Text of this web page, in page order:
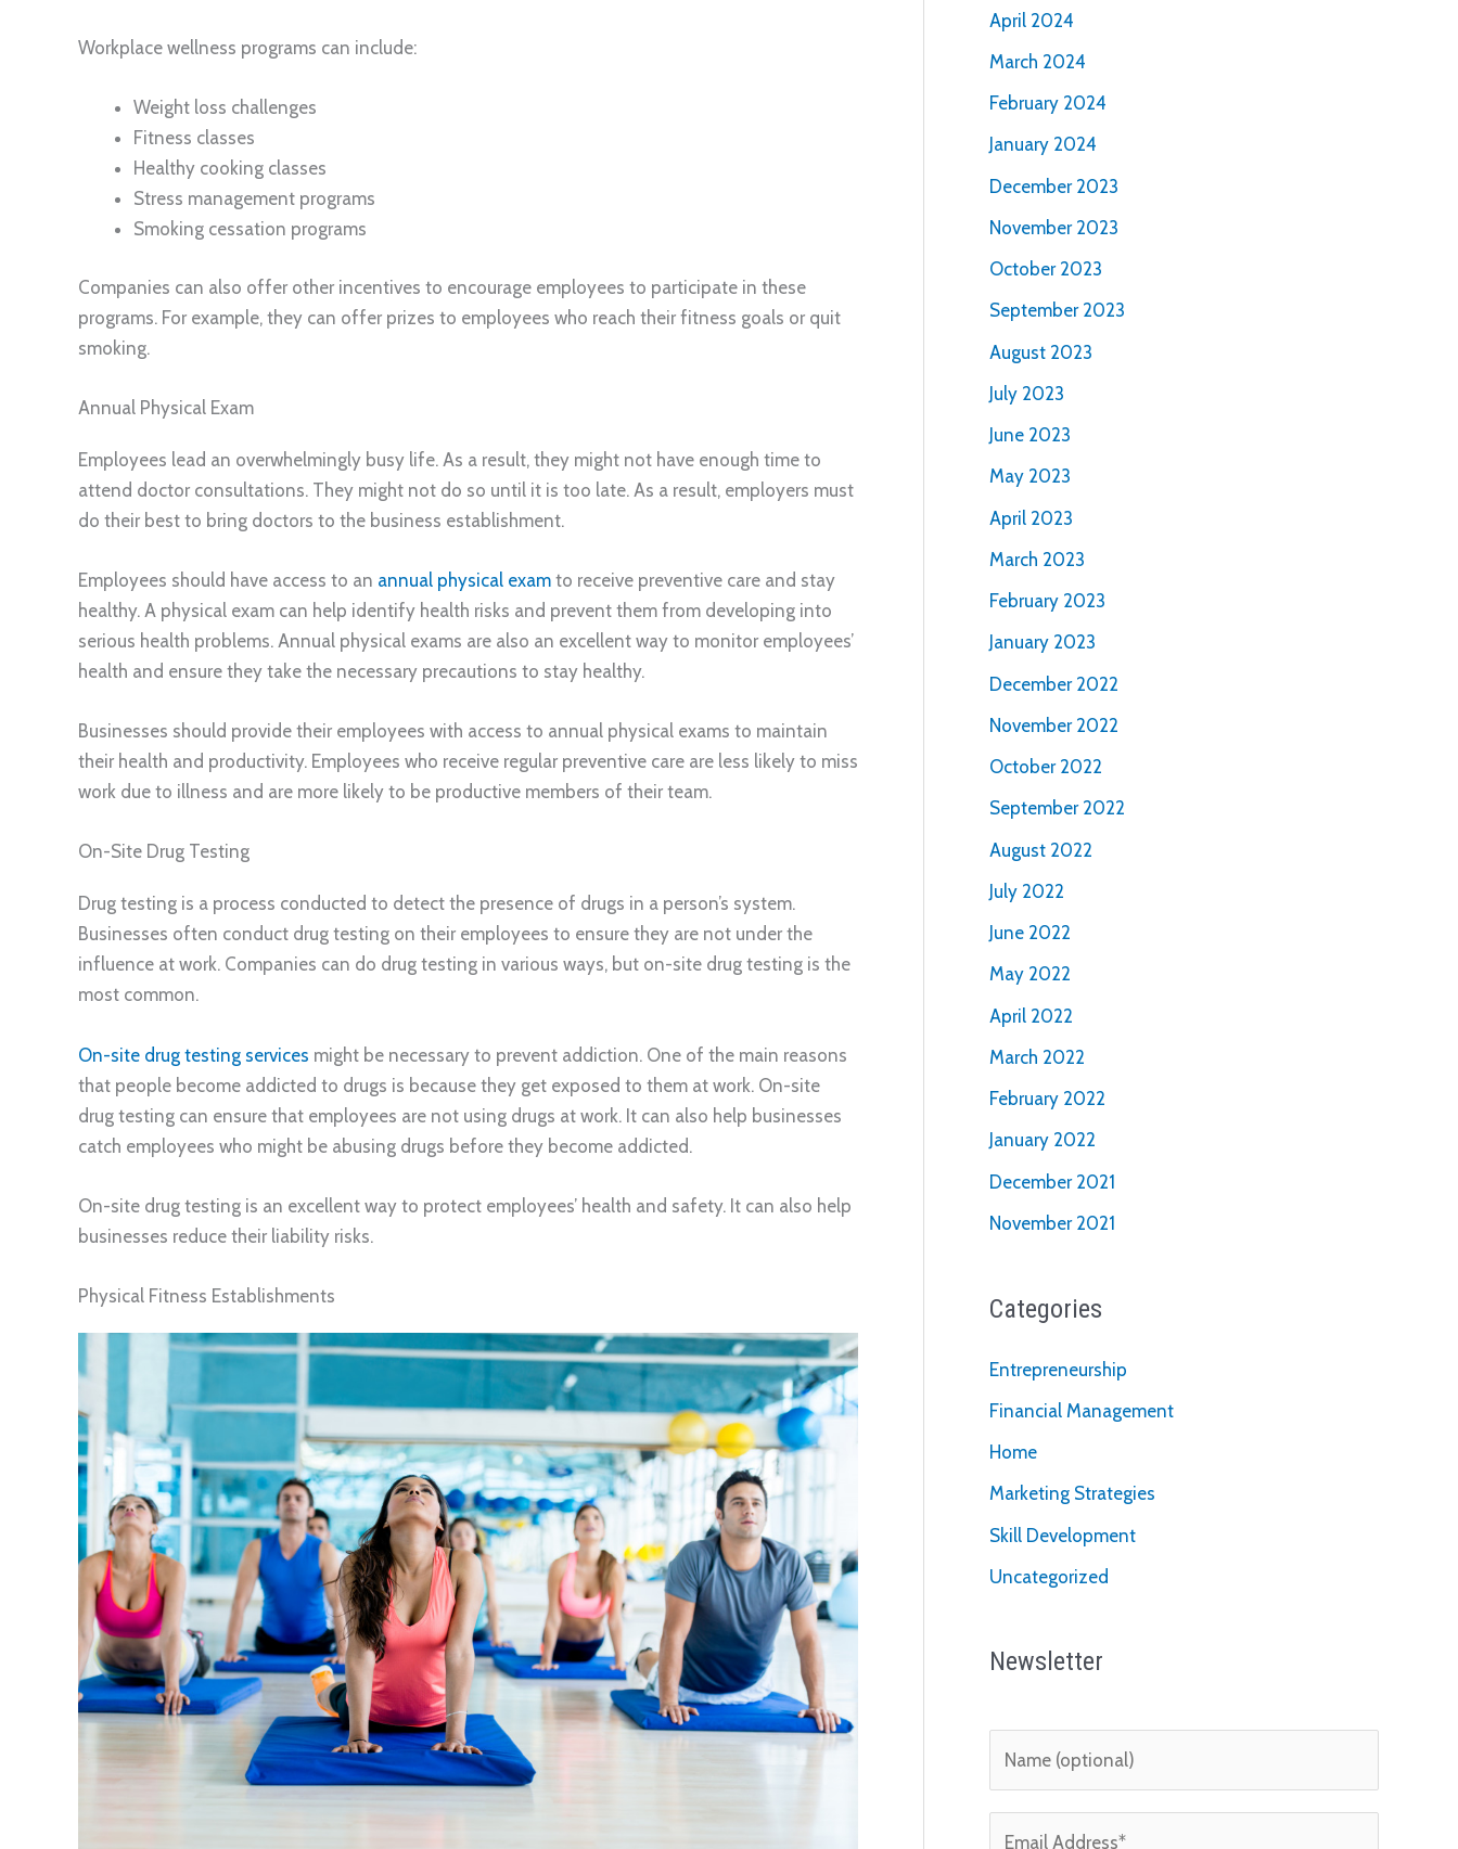
Workplace wellness programs can include:
Weight loss challenges
Fitness classes
Healthy cooking classes
Stress management programs
Smoking cessation programs
Companies can also offer other incentives to encourage employees to participate in these
programs. For example, they can offer prizes to employees who reach their fitness goals or quit
smoking.
Annual Physical Exam
Employees lead an overwhelmingly busy life. As a result, they might not have enough time to
attend doctor consultations. They might not do so until it is too late. As a result, employers must
do their best to bring doctors to the business establishment.
Employees should have access to an annual physical exam to receive preventive care and stay
healthy. A physical exam can help identify health risks and prevent them from developing into
serious health problems. Annual physical exams are also an excellent way to monitor employees’
health and ensure they take the necessary precautions to stay healthy.
Businesses should provide their employees with access to annual physical exams to maintain
their health and productivity. Employees who receive regular preventive care are less likely to miss
work due to illness and are more likely to be productive members of their team.
On-Site Drug Testing
Drug testing is a process conducted to detect the presence of drugs in a person’s system.
Businesses often conduct drug testing on their employees to ensure they are not under the
influence at work. Companies can do drug testing in various ways, but on-site drug testing is the
most common.
On-site drug testing services might be necessary to prevent addiction. One of the main reasons
that people become addicted to drugs is because they get exposed to them at work. On-site
drug testing can ensure that employees are not using drugs at work. It can also help businesses
catch employees who might be abusing drugs before they become addicted.
On-site drug testing is an excellent way to protect employees’ health and safety. It can also help
businesses reduce their liability risks.
Physical Fitness Establishments
April 2024
March 2024
February 2024
January 2024
December 2023
November 2023
October 2023
September 2023
August 2023
July 2023
June 2023
May 2023
April 2023
March 2023
February 2023
January 2023
December 2022
November 2022
October 2022
September 2022
August 2022
July 2022
June 2022
May 2022
April 2022
March 2022
February 2022
January 2022
December 2021
November 2021
Categories
Entrepreneurship
Financial Management
Home
Marketing Strategies
Skill Development
Uncategorized
Newsletter